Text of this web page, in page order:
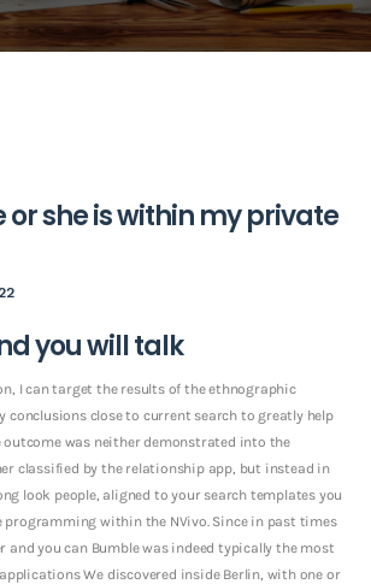
or she is within my private
you will talk
I can target the results of the ethnographic
conclusions close to current search to greatly help
outcome was neither demonstrated into the
classified by the relationship app, but instead in
look people, aligned to your search templates you
programming within the NVivo. Since in past times
and you can Bumble was indeed typically the most
We discovered inside Berlin, with one or